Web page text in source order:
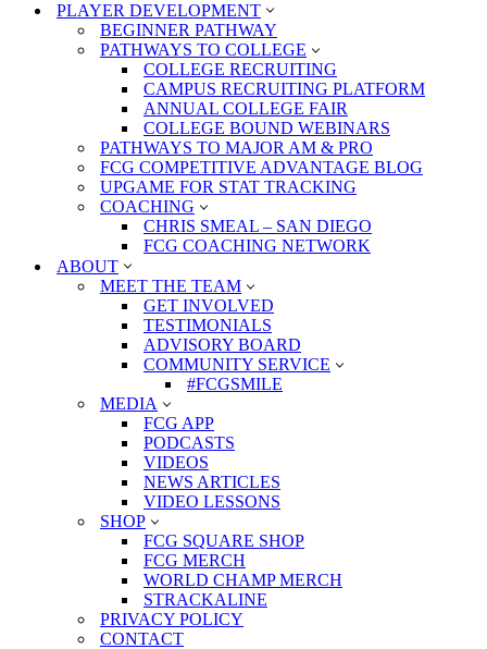
PLAYER DEVELOPMENT
BEGINNER PATHWAY
PATHWAYS TO COLLEGE
COLLEGE RECRUITING
CAMPUS RECRUITING PLATFORM
ANNUAL COLLEGE FAIR
COLLEGE BOUND WEBINARS
PATHWAYS TO MAJOR AM & PRO
FCG COMPETITIVE ADVANTAGE BLOG
UPGAME FOR STAT TRACKING
COACHING
CHRIS SMEAL – SAN DIEGO
FCG COACHING NETWORK
ABOUT
MEET THE TEAM
GET INVOLVED
TESTIMONIALS
ADVISORY BOARD
COMMUNITY SERVICE
#FCGSMILE
MEDIA
FCG APP
PODCASTS
VIDEOS
NEWS ARTICLES
VIDEO LESSONS
SHOP
FCG SQUARE SHOP
FCG MERCH
WORLD CHAMP MERCH
STRACKALINE
PRIVACY POLICY
CONTACT